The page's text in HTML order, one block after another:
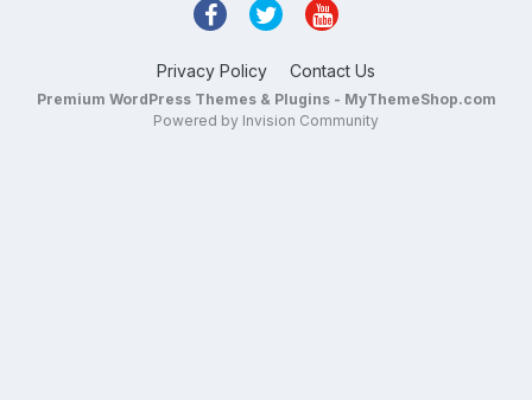
Privacy Policy Contact Us
Premium WordPress Themes & Plugins - MyThemeShop.com
Powered by Invision Community